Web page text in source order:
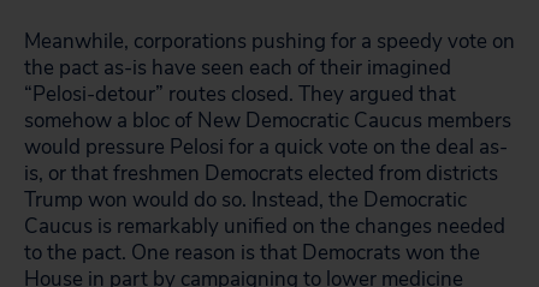
Meanwhile, corporations pushing for a speedy vote on
the pact as-is have seen each of their imagined
“Pelosi-detour” routes closed. They argued that
somehow a bloc of New Democratic Caucus members
would pressure Pelosi for a quick vote on the deal as-
is, or that freshmen Democrats elected from districts
Trump won would do so. Instead, the Democratic
Caucus is remarkably unified on the changes needed
to the pact. One reason is that Democrats won the
House in part by campaigning to lower medicine